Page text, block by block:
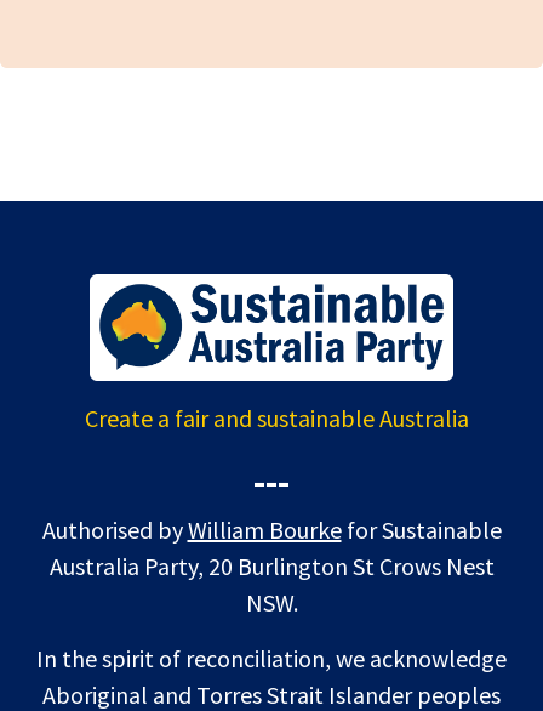
Create a fair and sustainable Australia
---
Authorised byWilliam Bourkefor Sustainable
Australia Party, 20 Burlington St Crows Nest
NSW.
In the spirit of reconciliation, we acknowledge
Aboriginal and Torres Strait Islander peoples